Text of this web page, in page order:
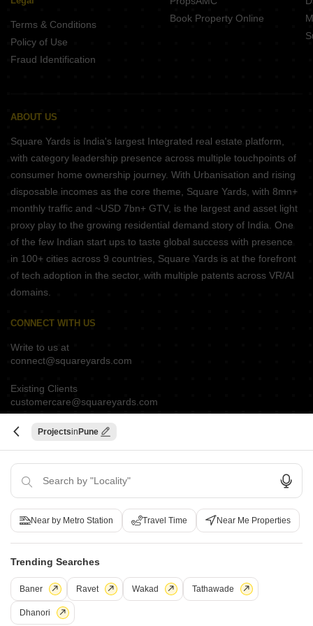
Projects Pune
Near by Metro Station Travel Time Near Me Properties
Trending Searches
Baner Ravet Wakad Tathawade
Dhanori
Terms & Conditions
Policy of Use
Fraud Identification
Book Property Online
ABOUT US
Square Yards is India's largest Integrated real estate platform,
with category leadership presence across multiple touchpoints of
consumer home ownership journey. With Urbanisation and rising
disposable incomes as the core theme, Square Yards, with 8mn+
monthly traffic and ~USD 7bn+ GTV, is the largest and asset light
proxy play to the growing residential demand story of India. One
of the few Indian start ups to taste global success with presence
in 100+ cities across 9 countries, Square Yards is at the forefront
of tech adoption in the sector, with multiple patents across VR/AI
domains.
CONNECT WITH US
Write to us at
connect@squareyards.com
Existing Clients
customercare@squareyards.com
Job/Career Related
KEEP IN TOUCH
Switch to App - for Better Experience